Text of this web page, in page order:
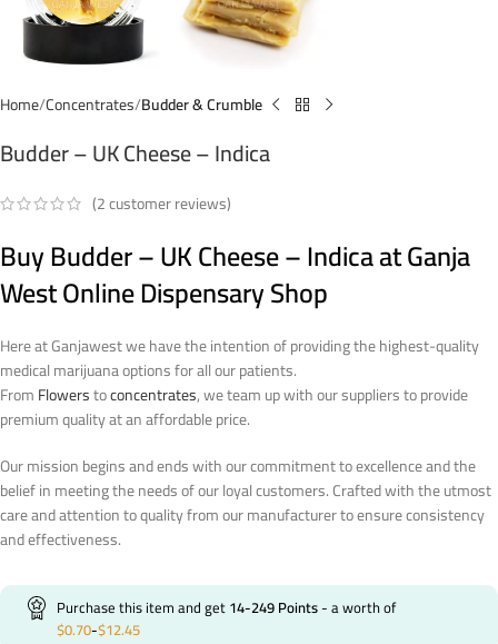
Home Concentrates Budder & Crumble
Budder – UK Cheese – Indica
(2customer reviews)
Buy Budder – UK Cheese – Indica at Ganja
West Online Dispensary Shop
Here at Ganjawest we have the intention of providing the highest-quality
medical marijuana options for all our patients.
FromFlowerstoconcentrates, we team up with our suppliers to provide
premium quality at an affordable price.
Our mission begins and ends with our commitment to excellence and the
belief in meeting the needs of our loyal customers. Crafted with the utmost
care and attention to quality from our manufacturer to ensure consistency
and effectiveness.
Purchase this item and get14-249Points- a worth of
$0.70-$12.45